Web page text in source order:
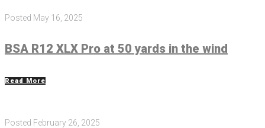
Posted May 16, 2025
BSA R12 XLX Pro at 50 yards in the wind
Read More
Posted February 26, 2025